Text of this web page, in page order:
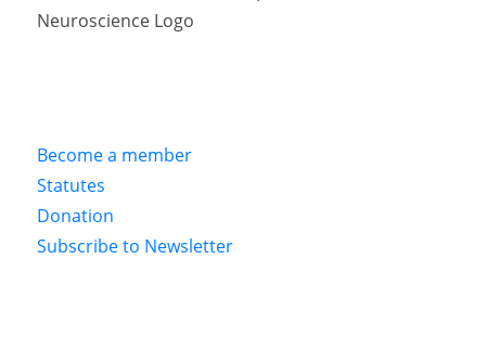
Become a member
Statutes
Donation
Subscribe to Newsletter